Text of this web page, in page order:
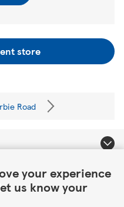
your experience
us know your
store
Road